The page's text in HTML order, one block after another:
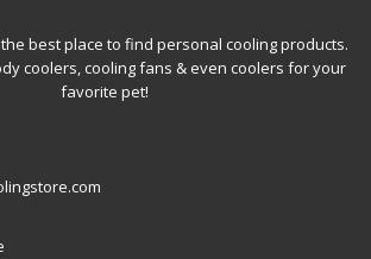
best place to find personal cooling products.
coolers, cooling fans & even coolers for your
favorite pet!